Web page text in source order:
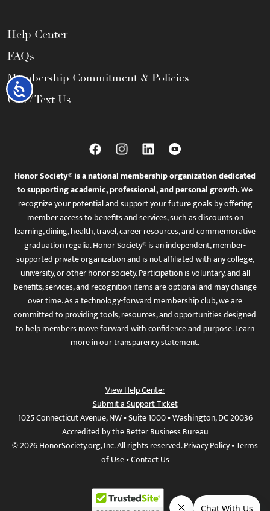
Accessibility
Help Center
FAQs
Membership Commitment & Policies
Call / Text Us
Honor Society® is a national membership organization dedicated
to supporting academic, professional, and personal growth.We
recognize your potential and support your future goals by offering
member access to benefits and services, such as discounts on
learning, dining, health, travel, career resources, and commemorative
graduation regalia. Honor Society® is an independent, member-
supported private organization and is not affiliated with any college,
university, or other honor society. Participation is voluntary, and all
benefits, services, and recognition items are optional and may change
over time. As a technology-forward membership club, we are
committed to providing tools, resources, and opportunities designed
to help members move forward with confidence and purpose. Learn
more inour transparency statement.
View Help Center
Submit a Support Ticket
1025 Connecticut Avenue, NW • Suite 1000 • Washington, DC 20036
Accredited by the Better Business Bureau
© 2026 HonorSociety.org, Inc. All rights reserved.Privacy Policy•Terms
of Use•Contact Us